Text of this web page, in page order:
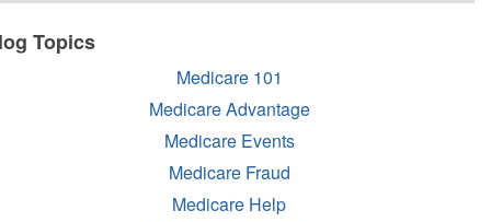
Topics
Medicare 101
Medicare Advantage
Medicare Events
Medicare Fraud
Medicare Help